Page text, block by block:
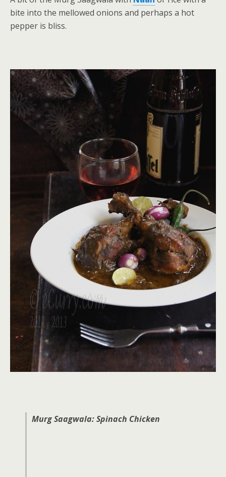
bite into the mellowed onions and perhaps a hot
pepper is bliss.
Murg Saagwala: Spinach Chicken